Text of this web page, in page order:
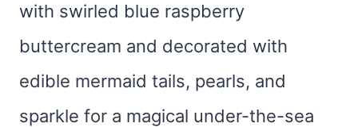
with swirled blue raspberry
buttercream and decorated with
edible mermaid tails, pearls, and
sparkle for a magical under-the-sea